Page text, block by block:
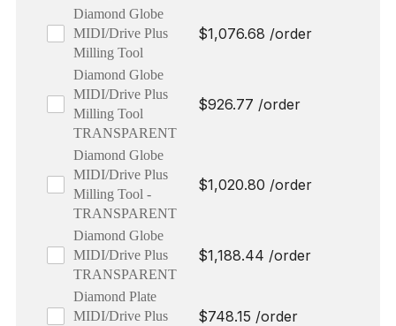
Diamond Globe
MIDI/Drive Plus
Milling Tool
$1,076.68 /order
Diamond Globe
MIDI/Drive Plus
Milling Tool
TRANSPARENT
$926.77 /order
Diamond Globe
MIDI/Drive Plus
Milling Tool -
TRANSPARENT
$1,020.80 /order
Diamond Globe
MIDI/Drive Plus
TRANSPARENT
$1,188.44 /order
Diamond Plate
MIDI/Drive Plus
$748.15 /order